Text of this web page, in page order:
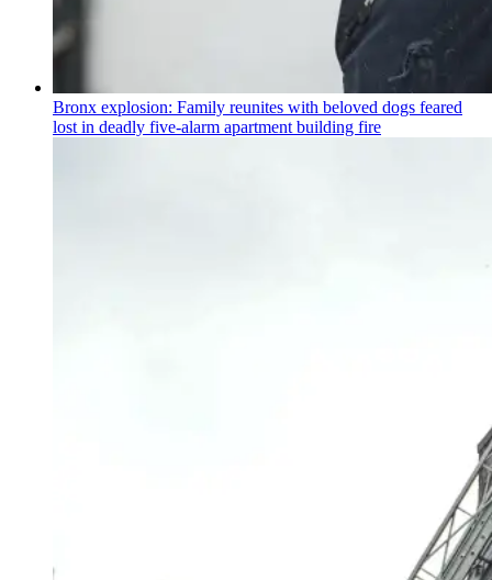
Bronx explosion: Family reunites with beloved dogs feared
lost in deadly five-alarm apartment building fire